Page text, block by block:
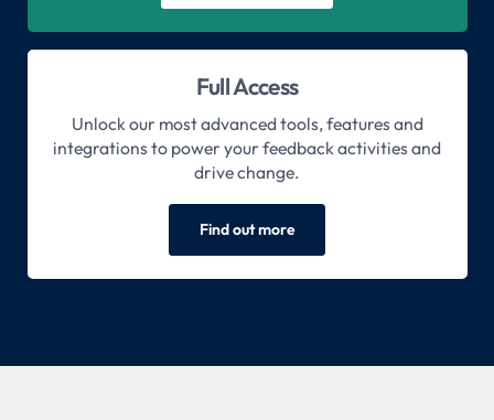
Full Access
Unlock our most advanced tools, features and
integrations to power your feedback activities and
drive change.
Find out more